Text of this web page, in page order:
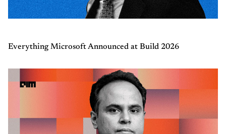
Everything Microsoft Announced at Build 2026